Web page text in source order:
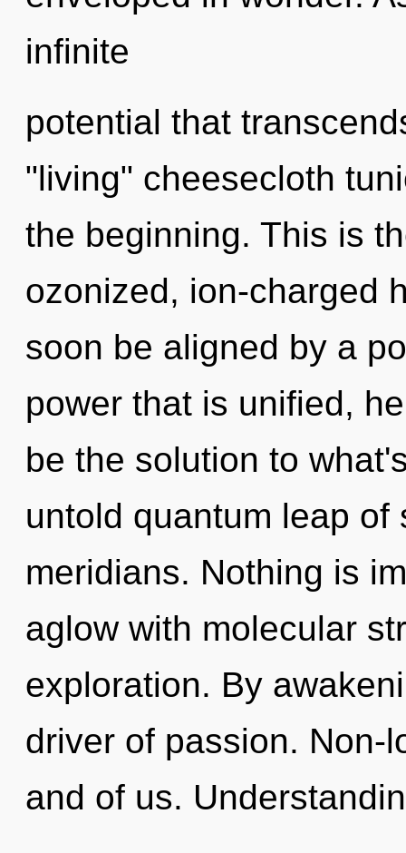
infinite
potential that
"living" cheesecloth
the beginning. This is
ozonized, ion-charged
soon be aligned by a
power that is unified,
be the solution to
untold quantum leap of
meridians. Nothing is
aglow with molecular
exploration. By
driver of passion. Non-
and of us.